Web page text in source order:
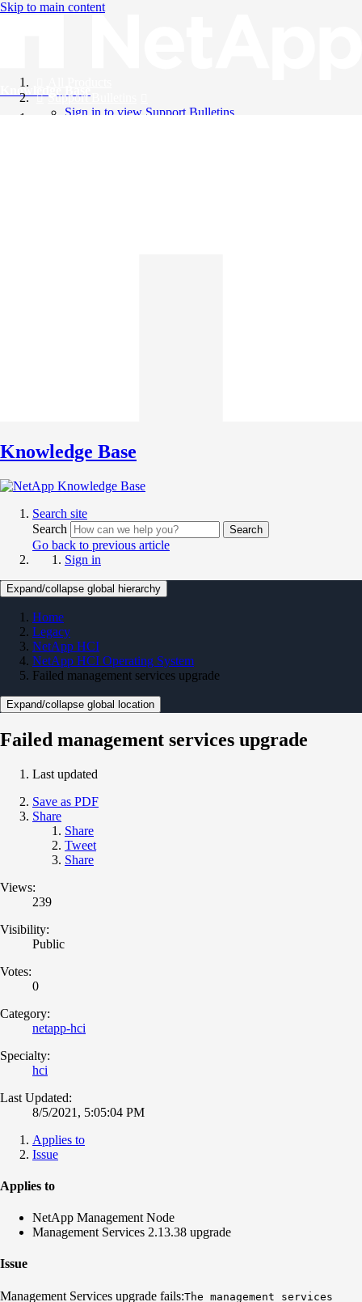
Skip to main content
Knowledge Base
Support Bulletins
Sign in to view Support Bulletins
Knowledge Base
Search site
Search
Search
Go back to previous article
Sign in
Expand/collapse global hierarchy
Home
Legacy
NetApp HCI
NetApp HCI Operating System
Failed management services upgrade
Expand/collapse global location
Failed management services upgrade
Last updated
Save as PDF
Share
Share
Tweet
Share
Views:
239
Visibility:
Public
Votes:
0
Category:
netapp-hci
Specialty:
hci
Last Updated:
8/5/2021, 5:05:04 PM
Applies to
Issue
Applies to
NetApp Management Node
Management Services 2.13.38 upgrade
Issue
Management Services upgrade fails:The management services